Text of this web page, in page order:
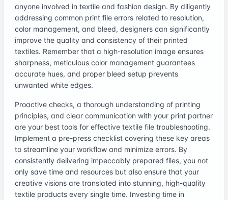
anyone involved in textile and fashion design. By diligently
addressing common print file errors related to resolution,
color management, and bleed, designers can significantly
improve the quality and consistency of their printed
textiles. Remember that a high-resolution image ensures
sharpness, meticulous color management guarantees
accurate hues, and proper bleed setup prevents
unwanted white edges.
Proactive checks, a thorough understanding of printing
principles, and clear communication with your print partner
are your best tools for effective textile file troubleshooting.
Implement a pre-press checklist covering these key areas
to streamline your workflow and minimize errors. By
consistently delivering impeccably prepared files, you not
only save time and resources but also ensure that your
creative visions are translated into stunning, high-quality
textile products every single time. Investing time in